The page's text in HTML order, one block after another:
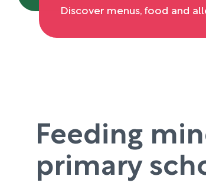
Discover menus, food and
Feeding
primary